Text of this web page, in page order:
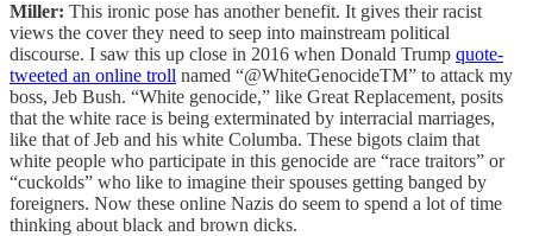
Miller: This ironic pose has another benefit. It gives their racist
views the cover they need to seep into mainstream political
discourse. I saw this up close in 2016 when Donald Trump quote-
tweeted an online troll named “@WhiteGenocideTM” to attack my
boss, Jeb Bush. “White genocide,” like Great Replacement, posits
that the white race is being exterminated by interracial marriages,
like that of Jeb and his white Columba. These bigots claim that
white people who participate in this genocide are “race traitors” or
“cuckolds” who like to imagine their spouses getting banged by
foreigners. Now these online Nazis do seem to spend a lot of time
thinking about black and brown dicks.